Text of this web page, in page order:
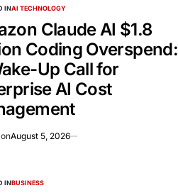
INAI TECHNOLOGY
Claude AI $1.8
Coding Overspend:
Up Call for
AI Cost
August 5, 2026
INBUSINESS